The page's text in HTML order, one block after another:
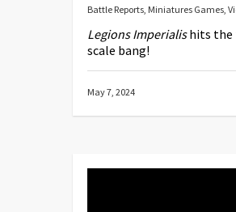
Battle Reports, Miniatures Games,
Legions Imperialishits the
scale bang!
May 7, 2024